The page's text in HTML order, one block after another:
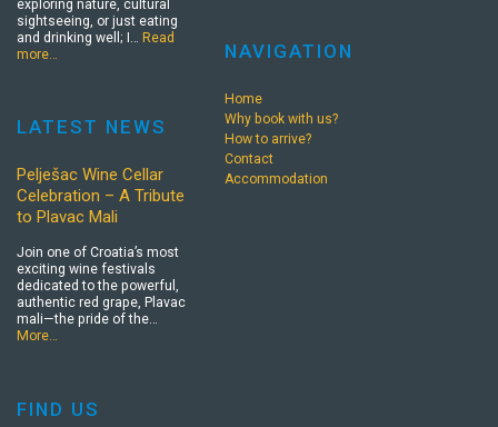
exploring nature, cultural
sightseeing, or just eating
and drinking well; I… Read
more…
LATEST NEWS
Pelješac Wine Cellar
Celebration – A Tribute
to Plavac Mali
Join one of Croatia’s most
exciting wine festivals
dedicated to the powerful,
authentic red grape, Plavac
mali—the pride of the…
More…
FIND US
NAVIGATION
Home
Why book with us?
How to arrive?
Contact
Accommodation